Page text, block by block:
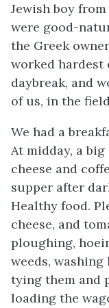
Jewish boy
were good-
the Greek
worked hardest
daybreak, and
of us, in the
We had a
At midday, a
cheese and
supper after
Healthy food.
cheese, and
ploughing,
weeds,
tying them and
loading the